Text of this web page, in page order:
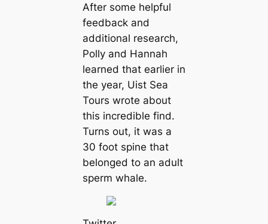
After some helpful
feedback and
additional research,
Polly and Hannah
learned that earlier in
the year, Uist Sea
Tours wrote about
this incredible find.
Turns out, it was a
30 foot spine that
belonged to an adult
sperm whale.